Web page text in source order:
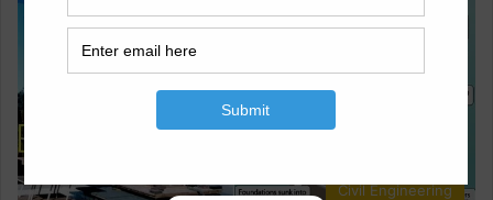
Civil Engineering